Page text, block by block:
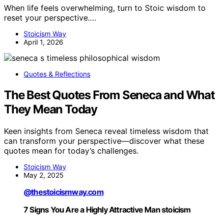
When life feels overwhelming, turn to Stoic wisdom to
reset your perspective.…
Stoicism Way
April 1, 2026
Quotes & Reflections
The Best Quotes From Seneca and What
They Mean Today
Keen insights from Seneca reveal timeless wisdom that
can transform your perspective—discover what these
quotes mean for today’s challenges.
Stoicism Way
May 2, 2025
@thestoicismway.com
7 Signs You Are a Highly Attractive Man stoicism